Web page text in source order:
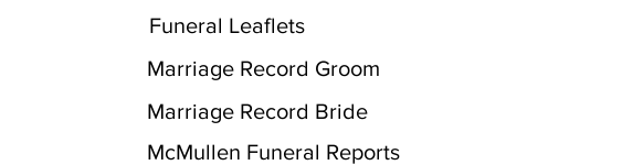
Funeral Leaflets
Marriage Record Groom
Marriage Record Bride
McMullen Funeral Reports